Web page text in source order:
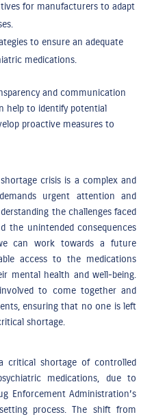
for manufacturers to adapt
to ensure an adequate
medications.
and communication
help to identify potential
proactive measures to
crisis is a complex and
urgent attention and
the challenges faced
the unintended consequences
can work towards a future
access to the medications
mental health and well-being.
to come together and
ensuring that no one is left
shortage.
critical shortage of controlled
medications, due to
Enforcement Administration’s
process. The shift from